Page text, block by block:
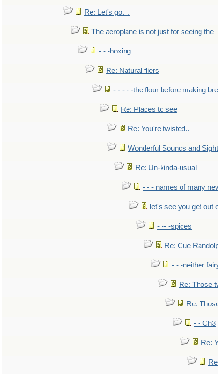
Re: Let's go. ..
The aeroplane is not just for seeing the
- - -boxing
Re: Natural fliers
- - - - -the flour before making
Re: Places to see
Re: You're twisted..
Wonderful Sounds and
Re: Un-kinda-usual
- - - names of many
let's see you get out
- -- -spices
Re: Cue
- - -neither
Re: Those
Re:
- - Ch3
Re: